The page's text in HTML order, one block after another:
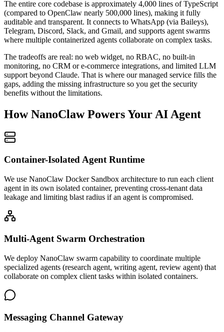
The entire core codebase is approximately 4,000 lines of TypeScript
(compared to OpenClaw nearly 500,000 lines), making it fully
auditable and transparent. It connects to WhatsApp (via Baileys),
Telegram, Discord, Slack, and Gmail, and supports agent swarms
where multiple containerized agents collaborate on complex tasks.
The tradeoffs are real: no web widget, no RBAC, no built-in
monitoring, no CRM or e-commerce integrations, and limited LLM
support beyond Claude. That is where our managed service fills the
gaps, adding the missing infrastructure so you get the security
benefits without the limitations.
How NanoClaw Powers Your AI Agent
Container-Isolated Agent Runtime
We use NanoClaw Docker Sandbox architecture to run each client
agent in its own isolated container, preventing cross-tenant data
leakage and limiting blast radius if an agent is compromised.
Multi-Agent Swarm Orchestration
We deploy NanoClaw swarm capability to coordinate multiple
specialized agents (research agent, writing agent, review agent) that
collaborate on complex client tasks within isolated containers.
Messaging Channel Gateway